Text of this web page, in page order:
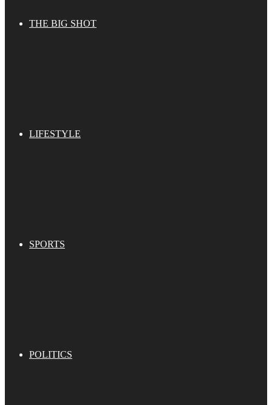
THE BIG SHOT
LIFESTYLE
SPORTS
POLITICS